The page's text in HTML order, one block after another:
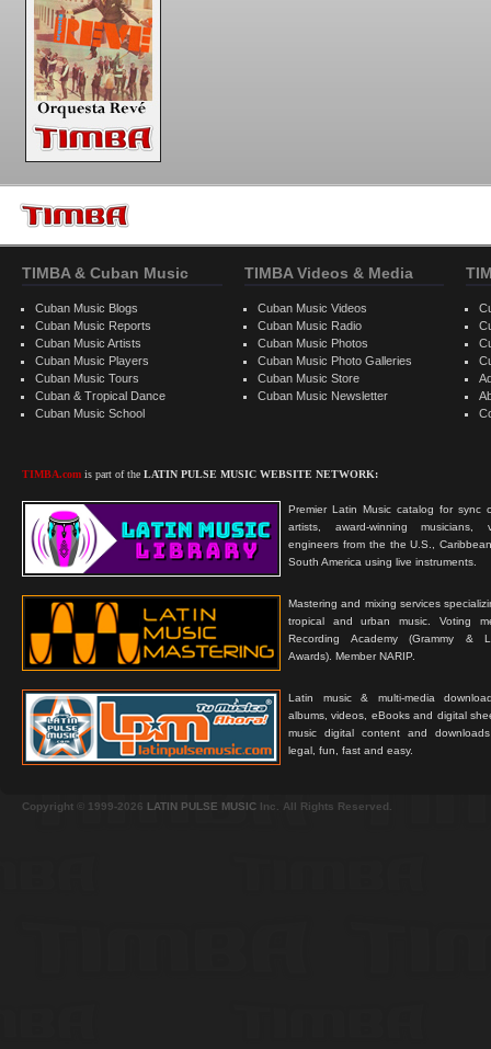
TIMBA & Cuban Music
Cuban Music Blogs
Cuban Music Reports
Cuban Music Artists
Cuban Music Players
Cuban Music Tours
Cuban & Tropical Dance
Cuban Music School
TIMBA.com is part of the LATIN PULSE MUSIC WEBSITE NETWORK:
Premier Latin Music catalog for sync
artists, award-winning musicians,
engineers from the the U.S.,
South America using live instruments.
Mastering and mixing services
tropical and urban music. Voting
Recording Academy (Grammy &
Awards). Member NARIP.
Latin music & multi-media
albums, videos, eBooks and digital
music digital content and
legal, fun, fast and easy.
TIMBA Videos & Media
Cuban Music Videos
Cuban Music Radio
Cuban Music Photos
Cuban Music Photo Galleries
Cuban Music Store
Cuban Music Newsletter
Copyright © 1999-2026 LATIN PULSE MUSIC Inc. All Rights Reserved.